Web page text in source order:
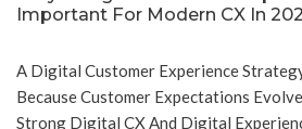
Important For Modern CX In
A Digital Customer Experience
Because Customer Expectations
Strong Digital CX And Digital